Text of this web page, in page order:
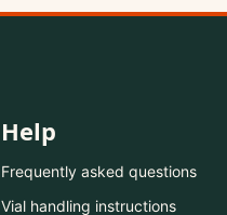
Help
Frequently asked questions
Vial handling instructions